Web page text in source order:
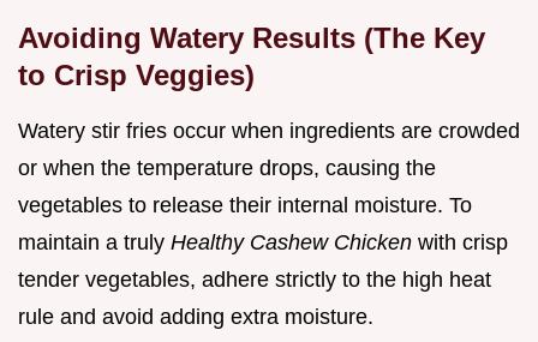
Avoiding Watery Results (The Key
to Crisp Veggies)
Watery stir fries occur when ingredients are crowded
or when the temperature drops, causing the
vegetables to release their internal moisture. To
maintain a truly Healthy Cashew Chicken with crisp
tender vegetables, adhere strictly to the high heat
rule and avoid adding extra moisture.